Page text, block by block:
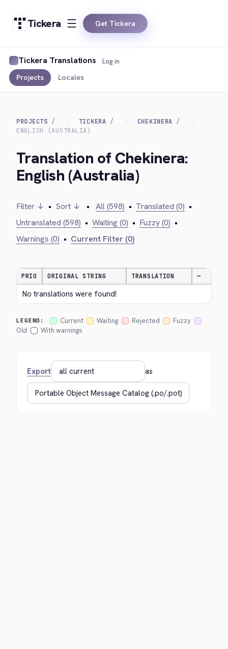
Tickera Get Tickera
Tickera Translations
Projects Locales
Log in
PROJECTS TICKERA
CHEKINERA
ENGLISH (AUSTRALIA)
Translation of Chekinera:
English (Australia)
Filter ↓ • Sort ↓ • All (598) • Translated (0) •
Untranslated (598) • Waiting (0) • Fuzzy (0) •
Warnings (0) • Current Filter (0)
PRIO ORIGINAL STRING TRANSLATION —
No translations were found!
LEGEND: Current Waiting Rejected
Fuzzy
Old
With warnings
Export as